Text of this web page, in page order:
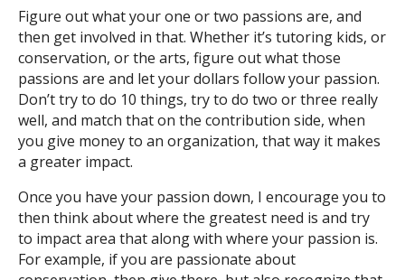
Figure out what your one or two passions are, and
then get involved in that. Whether it’s tutoring kids, or
conservation, or the arts, figure out what those
passions are and let your dollars follow your passion.
Don’t try to do 10 things, try to do two or three really
well, and match that on the contribution side, when
you give money to an organization, that way it makes
a greater impact.
Once you have your passion down, I encourage you to
then think about where the greatest need is and try
to impact area that along with where your passion is.
For example, if you are passionate about